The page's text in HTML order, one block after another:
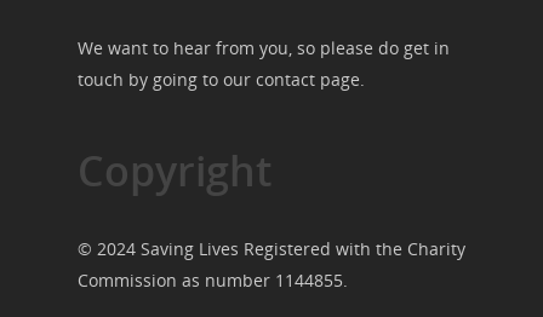
We want to hear from you, so please do get in
touch by going to our contact page.
Copyright
© 2024 Saving Lives Registered with the Charity
Commission as number 1144855.